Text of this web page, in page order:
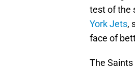
test of the
York Jets,
face of
The